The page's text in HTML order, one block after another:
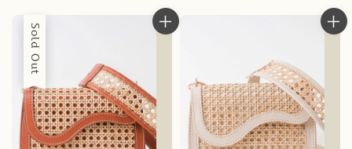
Sold Out